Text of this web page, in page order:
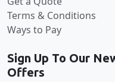
Terms & Conditions
Ways to Pay
Sign Up To Our
Offers